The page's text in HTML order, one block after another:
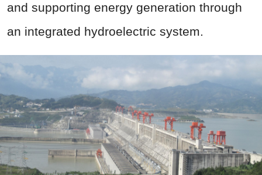
and supporting energy generation through
an integrated hydroelectric system.